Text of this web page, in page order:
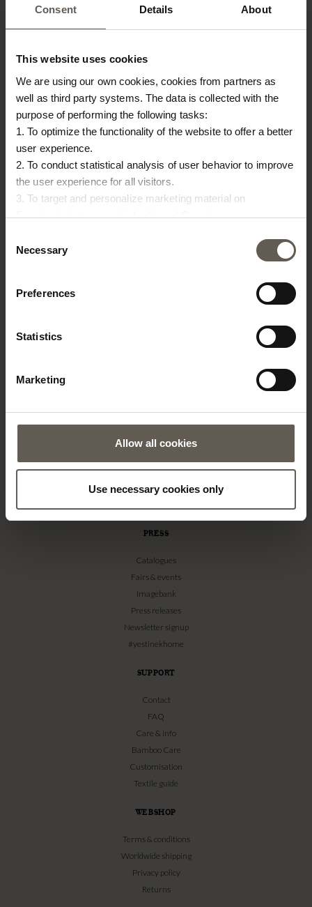
Consent Details About
This website uses cookies
We are using our own cookies, cookies from partners as
well as third party systems. The data is collected with the
purpose of performing the following tasks:
1. To optimize the functionality of the website to offer a better
user experience.
2. To conduct statistical analysis of user behavior to improve
the user experience for all visitors.
3. To target and personalize marketing material on
Facebook, Instagram, LinkedIn and Google.
information on how cookies are shared and utilized. You can
change or withdraw your consent at any time by pressing the
Selection
Necessary
Preferences
Statistics
Marketing
Allow all cookies
Use necessary cookies only
BASKETWOOD
BASKET | PALM LEAVES |
BAMSTOOLH50
STOOL | BAMBOO | 50
Projects
RETAILERS
Become a professional customer
Imagebank
PRESS
Catalogues
Fairs & events
Imagebank
Press releases
Newsletter signup
#yestinekhome
SUPPORT
Contact
FAQ
Care & info
Bamboo Care
Customisation
Textile guide
WEBSHOP
Terms & conditions
Worldwide shipping
Privacy policy
Returns